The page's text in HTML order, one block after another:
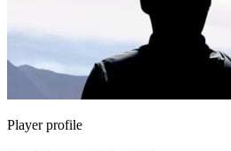
Player profile